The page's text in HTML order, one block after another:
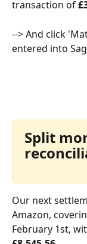
transaction of
--> And click
entered into
Split
Our next
Amazon,
February 1st,